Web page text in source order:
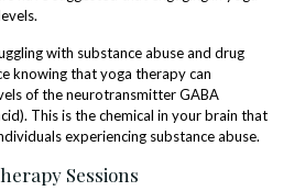
with substance abuse and drug
knowing that yoga therapy can
of the neurotransmitter GABA
This is the chemical in your brain that
experiencing substance abuse.
Sessions